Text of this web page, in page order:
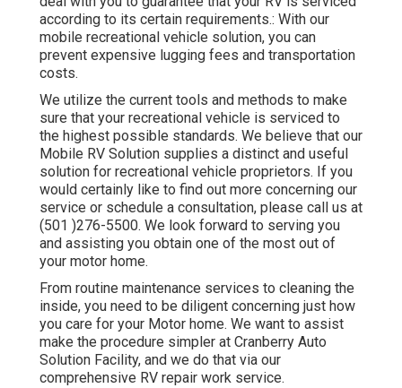
according to its certain requirements.: With our
mobile recreational vehicle solution, you can
prevent expensive lugging fees and transportation
costs.
We utilize the current tools and methods to make
sure that your recreational vehicle is serviced to
the highest possible standards. We believe that our
Mobile RV Solution supplies a distinct and useful
solution for recreational vehicle proprietors. If you
would certainly like to find out more concerning our
service or schedule a consultation, please call us at
(501 )276-5500. We look forward to serving you
and assisting you obtain one of the most out of
your motor home.
From routine maintenance services to cleaning the
inside, you need to be diligent concerning just how
you care for your Motor home. We want to assist
make the procedure simpler at Cranberry Auto
Solution Facility, and we do that via our
comprehensive RV repair work service.